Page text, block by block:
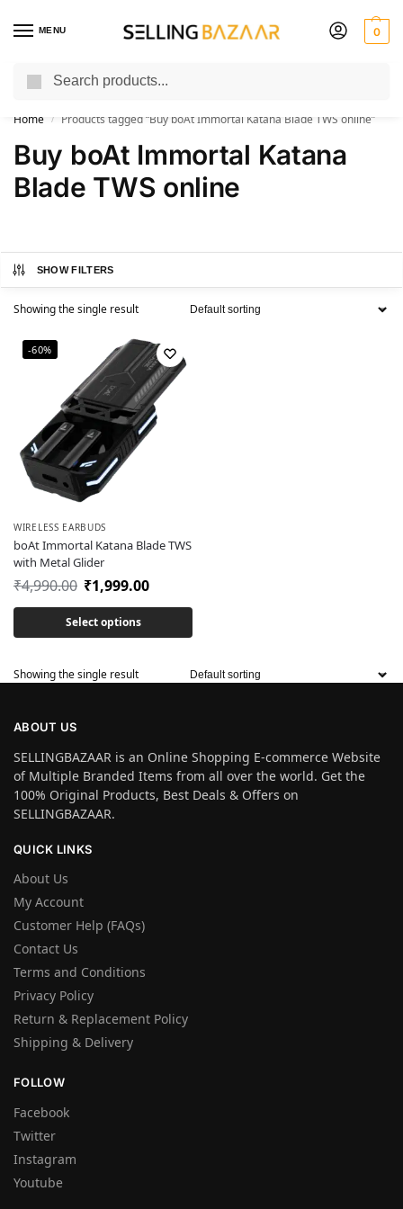
MENU 0
You Need it We Sell it
Home / Products tagged “Buy boAt Immortal Katana Blade TWS online”
Buy boAt Immortal Katana
Blade TWS online
SHOW FILTERS
Showing the single result
-60%
WIRELESS EARBUDS
boAt Immortal Katana Blade TWS
with Metal Glider
₹4,990.00 ₹1,999.00
Select options
Showing the single result
ABOUT US
SELLINGBAZAAR is an Online Shopping E-commerce Website
of Multiple Branded Items from all over the world. Get the
100% Original Products, Best Deals & Offers on
SELLINGBAZAAR.
QUICK LINKS
About Us
My Account
Customer Help (FAQs)
Contact Us
Terms and Conditions
Privacy Policy
Return & Replacement Policy
Shipping & Delivery
FOLLOW
Facebook
Twitter
Instagram
Youtube